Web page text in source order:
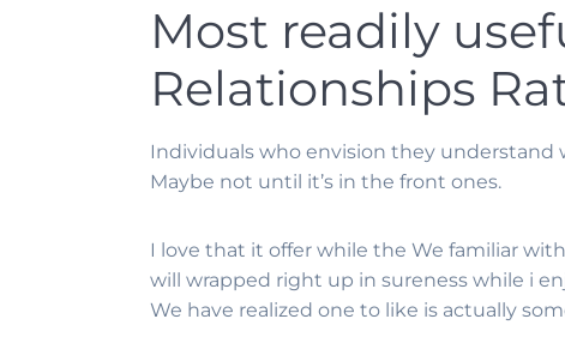
Most readily
Relationships
Individuals who envision they
Maybe not until it’s in the front ones.
I love that it offer while the We familiar
will wrapped right up in sureness while i
We have realized one to like is actually